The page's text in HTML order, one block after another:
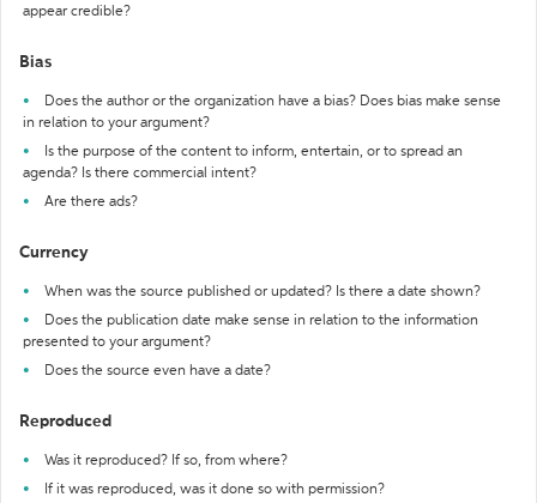
appear credible?
Bias
Does the author or the organization have a bias? Does bias make sense
in relation to your argument?
Is the purpose of the content to inform, entertain, or to spread an
agenda? Is there commercial intent?
Are there ads?
Currency
When was the source published or updated? Is there a date shown?
Does the publication date make sense in relation to the information
presented to your argument?
Does the source even have a date?
Reproduced
Was it reproduced? If so, from where?
If it was reproduced, was it done so with permission?